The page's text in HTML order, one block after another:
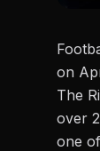
on
The
over
one